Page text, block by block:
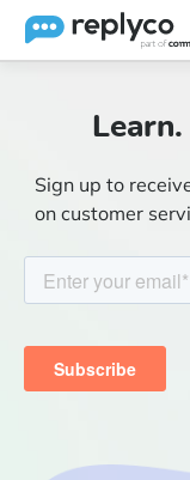
Brainery
Pricing
Sign up to
on customer